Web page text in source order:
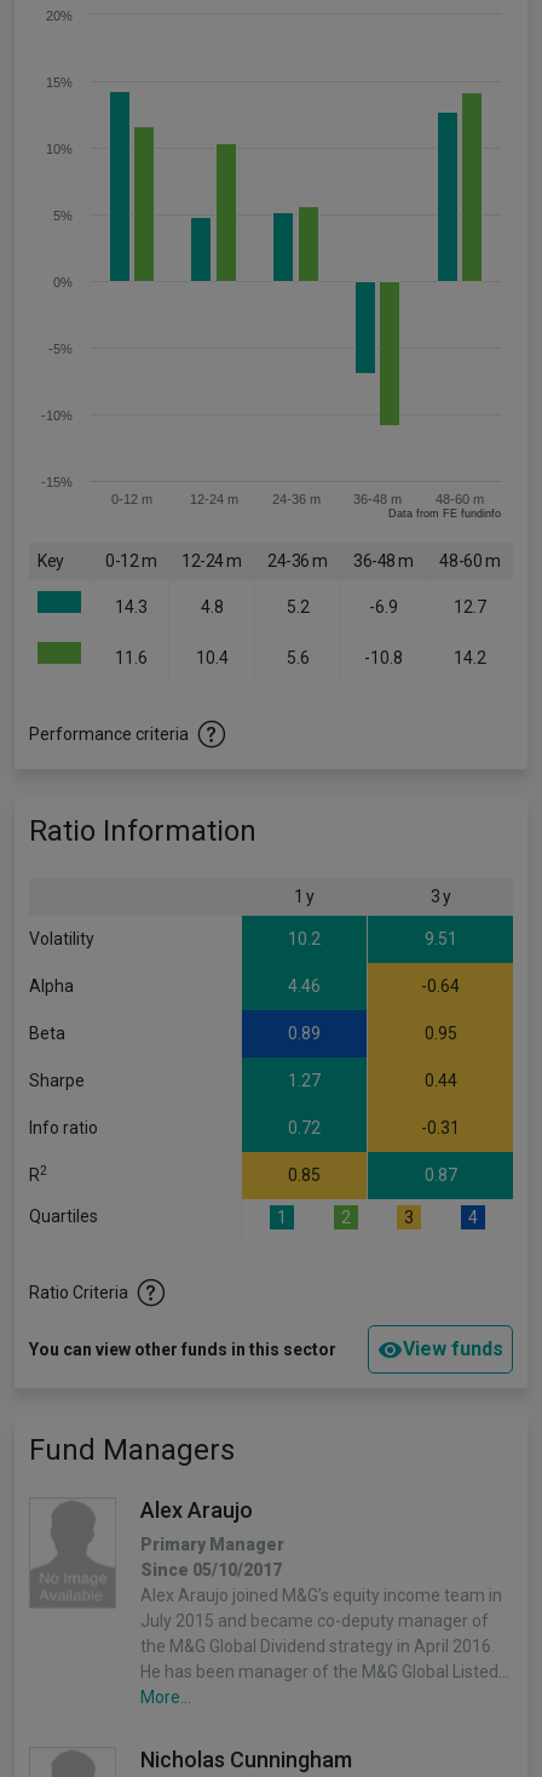
0-12 m 12-24 m 24-36 m 36-48 m 48-60 m
-15%
-10%
-5%
0%
5%
10%
15%
20%
Data from FE fundinfo
Key 0-12 m 12-24 m 24-36 m 36-48 m 48-60 m
14.3 4.8 5.2 -6.9 12.7
11.6 10.4 5.6 -10.8 14.2
Performance criteria
Ratio Information
1 y 3 y
Volatility 10.2 9.51
Alpha 4.46 -0.64
Beta 0.89 0.95
Sharpe 1.27 0.44
Info ratio 0.72 -0.31
R2 0.85 0.87
Quartiles 1 2 3 4
Ratio Criteria
You can view other funds in this sector View funds
Fund Managers
Alex Araujo
Primary Manager
Since 05/10/2017
Alex Araujo joined M&G’s equity income team in
July 2015 and became co-deputy manager of
the M&G Global Dividend strategy in April 2016.
He has been manager of the M&G Global Listed…
More...
Nicholas Cunningham